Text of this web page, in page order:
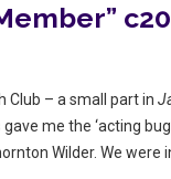
Club – a small part in
me the ‘acting
Wilder. We